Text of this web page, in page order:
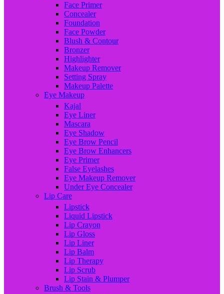
Face Primer
Concealer
Foundation
Face Powder
Blush & Contour
Bronzer
Highlighter
Makeup Remover
Setting Spray
Makeup Palette
Eye Makeup
Kajal
Eye Liner
Mascara
Eye Shadow
Eye Brow Pencil
Eye Brow Enhancers
Eye Primer
False Eyelashes
Eye Makeup Remover
Under Eye Concealer
Lip Care
Lipstick
Liquid Lipstick
Lip Crayon
Lip Gloss
Lip Liner
Lip Balm
Lip Therapy
Lip Scrub
Lip Stain & Plumper
Brush & Tools